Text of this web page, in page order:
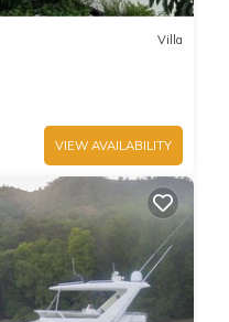
Villa
VIEW AVAILABILITY